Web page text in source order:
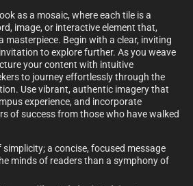
as a mosaic, where each tile is a
image, or interactive element that,
masterpiece. Begin with a clear, inviting
to explore further. As you weave
your content with intuitive
to journey effortlessly through the
Use vibrant, authentic imagery that
experience, and incorporate
of success from those who have walked
a concise, focused message
minds of readers than a symphony of